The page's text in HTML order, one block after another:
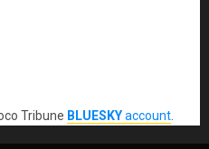
Tribune BLUESKYaccount